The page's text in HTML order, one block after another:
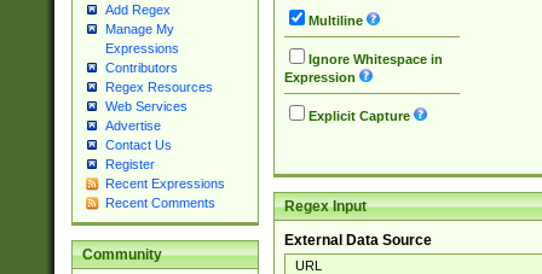
Add Regex
Manage My
Expressions
Contributors
Regex Resources
Web Services
Advertise
Contact Us
Register
Recent Expressions
Recent Comments
Community
Multiline
Ignore Whitespace in
Expression
Explicit Capture
Regex Input
External Data Source
URL